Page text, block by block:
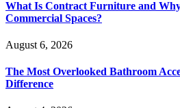
What Is Contract Furniture and
Commercial Spaces?
August 6, 2026
The Most Overlooked Bathroom
Difference